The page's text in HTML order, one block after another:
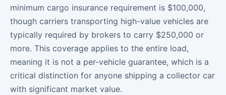
minimum cargo insurance requirement is $100,000,
though carriers transporting high-value vehicles are
typically required by brokers to carry $250,000 or
more. This coverage applies to the entire load,
meaning it is not a per-vehicle guarantee, which is a
critical distinction for anyone shipping a collector car
with significant market value.